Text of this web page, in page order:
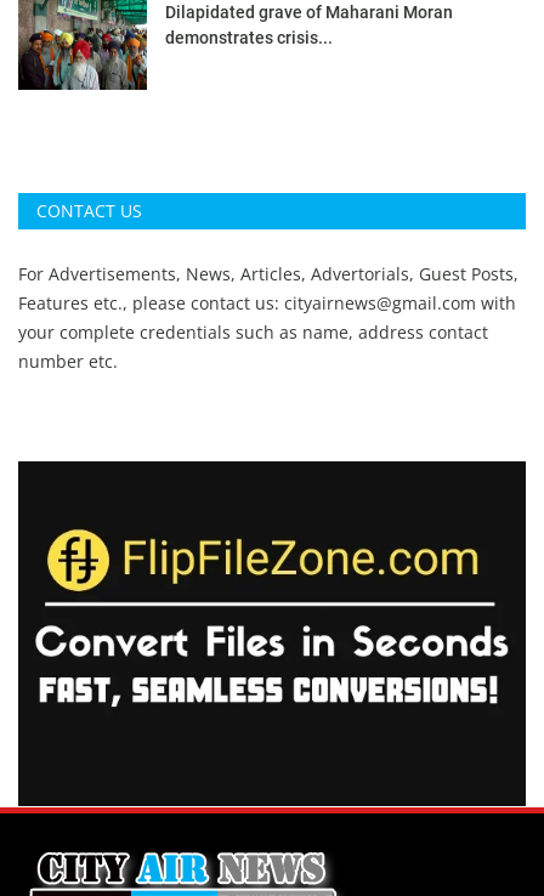
Dilapidated grave of Maharani Moran
demonstrates crisis...
CONTACT US
For Advertisements, News, Articles, Advertorials, Guest Posts,
Features etc., please contact us: cityairnews@gmail.com with
your complete credentials such as name, address contact
number etc.